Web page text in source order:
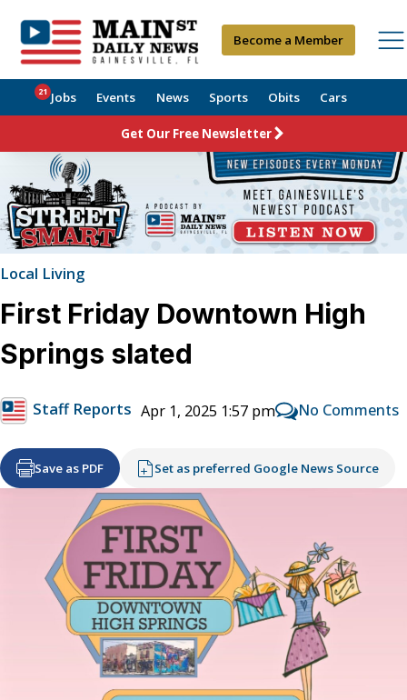
Become a Member
Jobs
21 Events News Sports Obits Cars
Get Our Free Newsletter
Local Living
First Friday Downtown High
Springs slated
Staff Reports Apr 1, 2025 1:57 pm No Comments
Save as PDF Set as preferred Google News Source